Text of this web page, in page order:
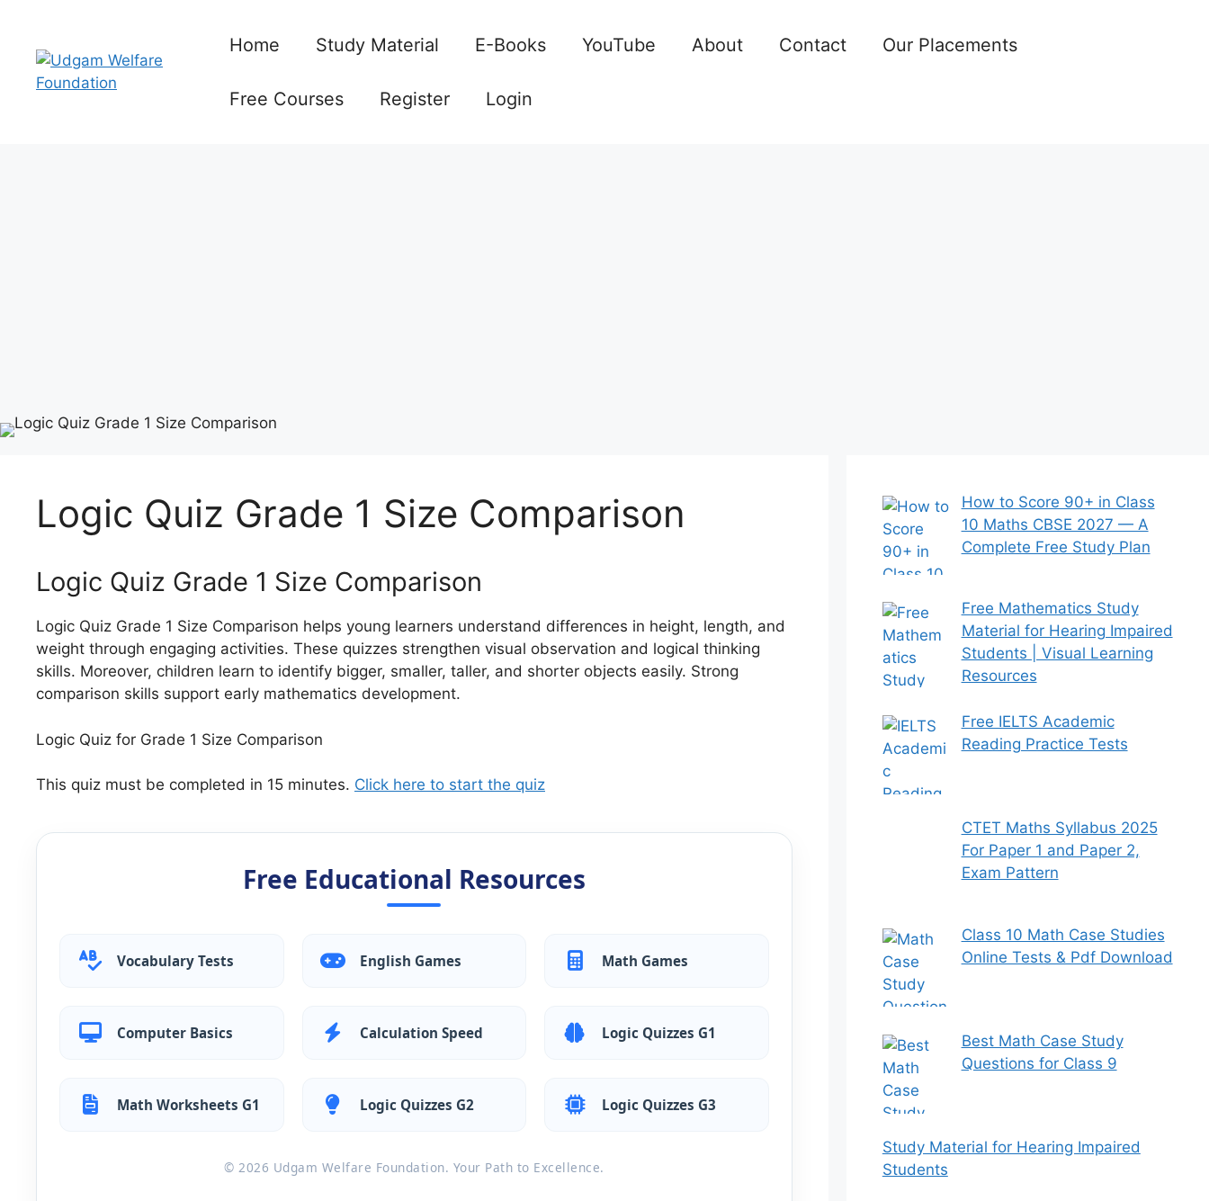
content
Home Study Material E-Books YouTube About Contact Our Placements
Free Courses Register Login
Logic Quiz Grade 1 Size Comparison
Logic Quiz Grade 1 Size Comparison
Logic Quiz Grade 1 Size Comparison helps young learners understand differences in height, length, and
weight through engaging activities. These quizzes strengthen visual observation and logical thinking
skills. Moreover, children learn to identify bigger, smaller, taller, and shorter objects easily. Strong
comparison skills support early mathematics development.
Logic Quiz for Grade 1 Size Comparison
This quiz must be completed in 15 minutes. Click here to start the quiz
Free Educational Resources
Vocabulary Tests English Games Math Games
Computer Basics Calculation Speed Logic Quizzes G1
Math Worksheets G1 Logic Quizzes G2 Logic Quizzes G3
© 2026 Udgam Welfare Foundation. Your Path to Excellence.
How to Score 90+ in Class
10 Maths CBSE 2027 — A
Complete Free Study Plan
Free Mathematics Study
Material for Hearing Impaired
Students | Visual Learning
Resources
Free IELTS Academic
Reading Practice Tests
CTET Maths Syllabus 2025
For Paper 1 and Paper 2,
Exam Pattern
Class 10 Math Case Studies
Online Tests & Pdf Download
Best Math Case Study
Questions for Class 9
Study Material for Hearing Impaired
Students